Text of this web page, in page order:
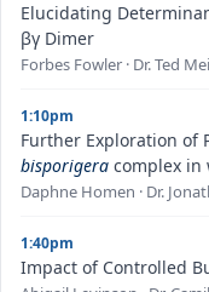
Elucidating
βγ Dimer
Forbes Fowler · Dr. Ted
1:10pm
Further Exploration of
bisporigera complex in
Daphne Homen · Dr.
1:40pm
Impact of Controlled